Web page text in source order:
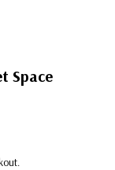
Space